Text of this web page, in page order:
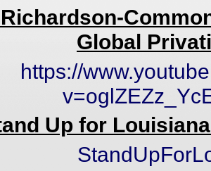
Global
https://
Up for